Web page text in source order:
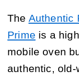
The Authentic
Prime is a
mobile oven
authentic,